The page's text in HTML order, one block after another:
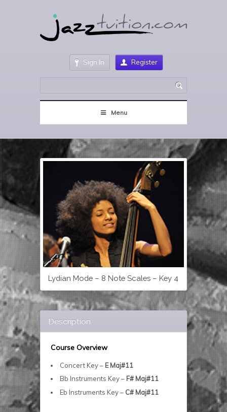
Sign In Register
Menu
Lydian Mode – 8 Note Scales – Key 4
Description
Course Overview
Concert Key – E Maj#11
Bb Instruments Key – F# Maj#11
Eb Instruments Key – C# Maj#11